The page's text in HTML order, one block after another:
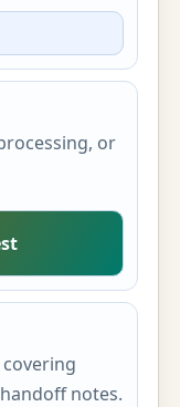
or
covering
notes.